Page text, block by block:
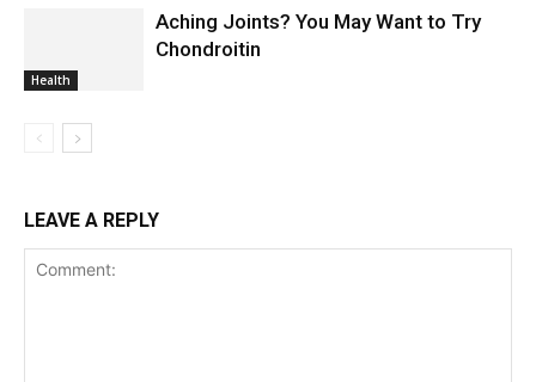
Health
Aching Joints? You May Want to Try
Chondroitin
LEAVE A REPLY